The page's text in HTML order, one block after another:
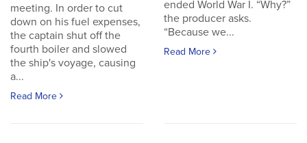
meeting. In order to cut
down on his fuel expenses,
the captain shut off the
fourth boiler and slowed
the ship's voyage, causing
a...
Read More
ended World War I. “Why?”
the producer asks.
“Because we...
Read More